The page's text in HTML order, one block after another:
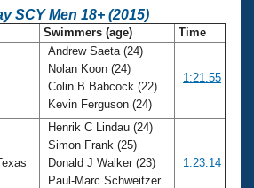
Swimming?
SCY Men 18+ (2015)
Swimmers (age) Time
Andrew Saeta (24)
Nolan Koon (24)
Colin B Babcock (22)
Kevin Ferguson (24)
1:21.55
Henrik C Lindau (24)
Simon Frank (25)
Donald J Walker (23)
Paul-Marc Schweitzer
1:23.14